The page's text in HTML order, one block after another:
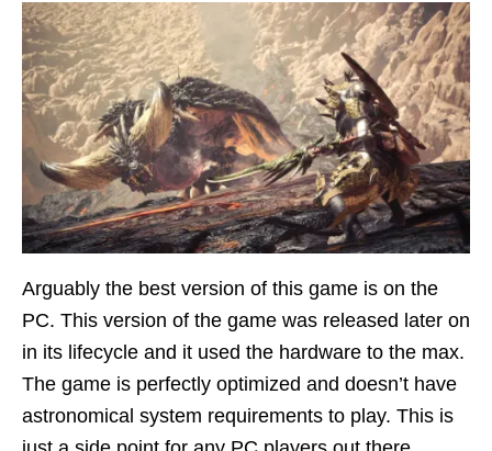
Arguably the best version of this game is on the
PC. This version of the game was released later on
in its lifecycle and it used the hardware to the max.
The game is perfectly optimized and doesn’t have
astronomical system requirements to play. This is